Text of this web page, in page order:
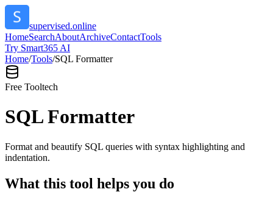
supervised.online
HomeSearchAboutArchiveContactTools
Try Smart365 AI
Home/Tools/SQL Formatter
Free Tooltech
SQL Formatter
Format and beautify SQL queries with syntax highlighting and
indentation.
What this tool helps you do